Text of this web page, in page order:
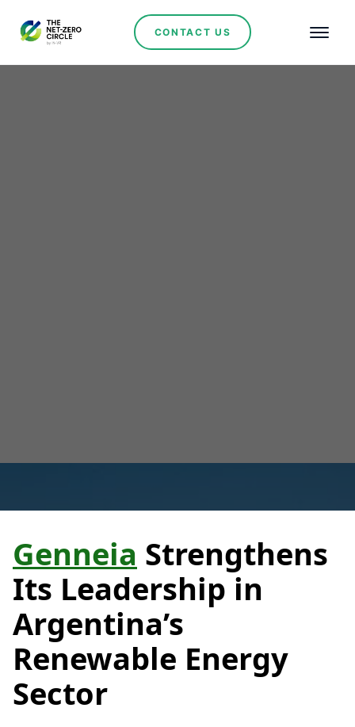
CONTACT US
Genneia Strengthens
Its Leadership in
Argentina’s
Renewable Energy
Sector